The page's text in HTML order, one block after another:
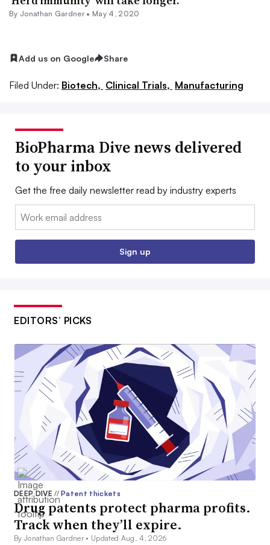
By Jonathan Gardner• May 4, 2020
Add us on Google Share
Filed Under: Biotech, Clinical Trials, Manufacturing
BioPharma Dive news delivered
to your inbox
Get the free daily newsletter read by industry experts
Email:
Sign up
EDITORS’ PICKS
DEEP DIVE// Patent thickets
Drug patents protect pharma profits.
Track when they’ll expire.
By Jonathan Gardner • Updated Aug. 4, 2026